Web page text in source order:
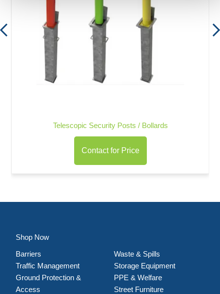
Telescopic Security Posts / Bollards
Contact for Price
Shop Now
Barriers
Traffic Management
Ground Protection &
Access
Waste & Spills
Storage Equipment
PPE & Welfare
Street Furniture